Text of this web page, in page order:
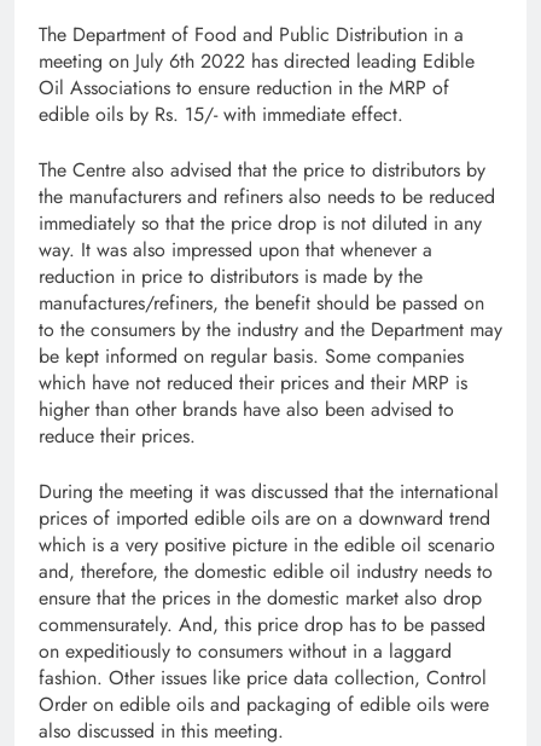
The Department of Food and Public Distribution in a
meeting on July 6th 2022 has directed leading Edible
Oil Associations to ensure reduction in the MRP of
edible oils by Rs. 15/- with immediate effect.
The Centre also advised that the price to distributors by
the manufacturers and refiners also needs to be reduced
immediately so that the price drop is not diluted in any
way. It was also impressed upon that whenever a
reduction in price to distributors is made by the
manufactures/refiners, the benefit should be passed on
to the consumers by the industry and the Department may
be kept informed on regular basis. Some companies
which have not reduced their prices and their MRP is
higher than other brands have also been advised to
reduce their prices.
During the meeting it was discussed that the international
prices of imported edible oils are on a downward trend
which is a very positive picture in the edible oil scenario
and, therefore, the domestic edible oil industry needs to
ensure that the prices in the domestic market also drop
commensurately. And, this price drop has to be passed
on expeditiously to consumers without in a laggard
fashion. Other issues like price data collection, Control
Order on edible oils and packaging of edible oils were
also discussed in this meeting.